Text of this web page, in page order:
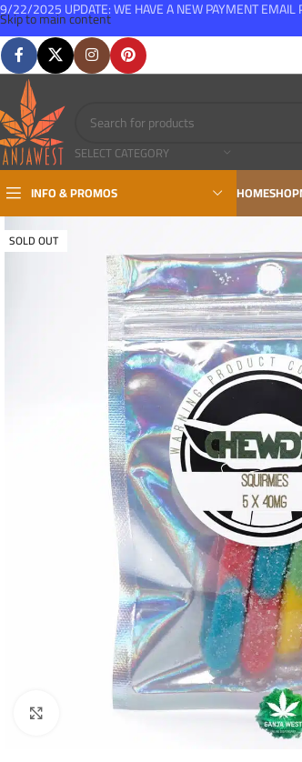
Skip to main content
SELECT CATEGORY
INFO & PROMOS HOMESHOP
SOLD OUT
Click to enlarge
9/22/2025 UPDATE: WE HAVE A NEW PAYMENT EMAIL